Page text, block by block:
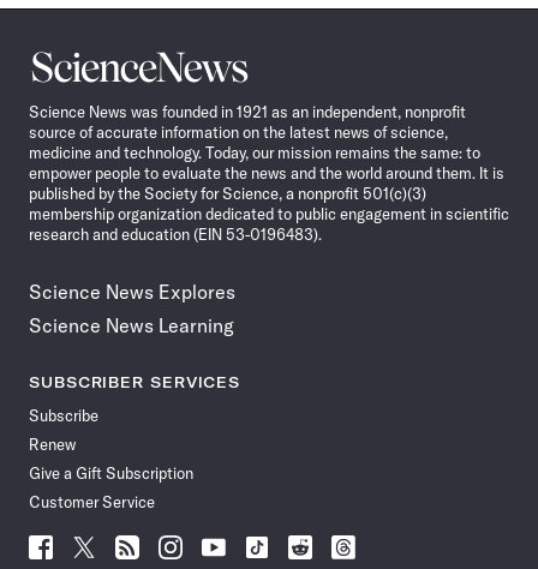
Science
News
Science News was founded in 1921 as an independent, nonprofit
source of accurate information on the latest news of science,
medicine and technology. Today, our mission remains the same: to
empower people to evaluate the news and the world around them. It is
published by the Society for Science, a nonprofit 501(c)(3)
membership organization dedicated to public engagement in scientific
research and education (EIN 53-0196483).
Science News Explores
Science News Learning
SUBSCRIBER SERVICES
Subscribe
Renew
Give a Gift Subscription
Customer Service
Follow
Follow Follow Follow Follow
Follow
Follow
Follow